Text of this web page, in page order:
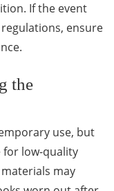
If the event
ensure
the
use, but
for low-quality
may